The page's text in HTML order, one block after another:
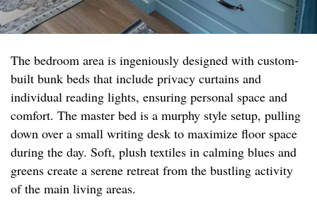
The bedroom area is ingeniously designed with custom-
built bunk beds that include privacy curtains and
individual reading lights, ensuring personal space and
comfort. The master bed is a murphy style setup, pulling
down over a small writing desk to maximize floor space
during the day. Soft, plush textiles in calming blues and
greens create a serene retreat from the bustling activity
of the main living areas.